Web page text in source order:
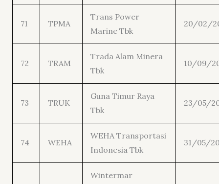
71 TPMA
Trans Power
Marine Tbk
20/02/
72 TRAM
Trada Alam Minera
Tbk
10/09/
73 TRUK
Guna Timur Raya
Tbk
23/05/
74 WEHA
WEHA Transportasi
Indonesia Tbk
31/05/
Wintermar